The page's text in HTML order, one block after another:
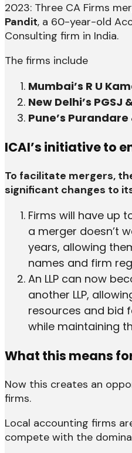
2023: Three CA Firms
Pandit, a 60-year-old
Consulting firm in India.
The firms include
Mumbai’s R U
New Delhi’s PGSJ
Pune’s
ICAI’s initiative to
To facilitate mergers,
significant changes to
Firms will have up
a merger doesn’t
years, allowing
names and firm
An LLP can now
another LLP,
resources and bid
while maintaining
What this means
Now this creates an
firms.
Local accounting firms
compete with the